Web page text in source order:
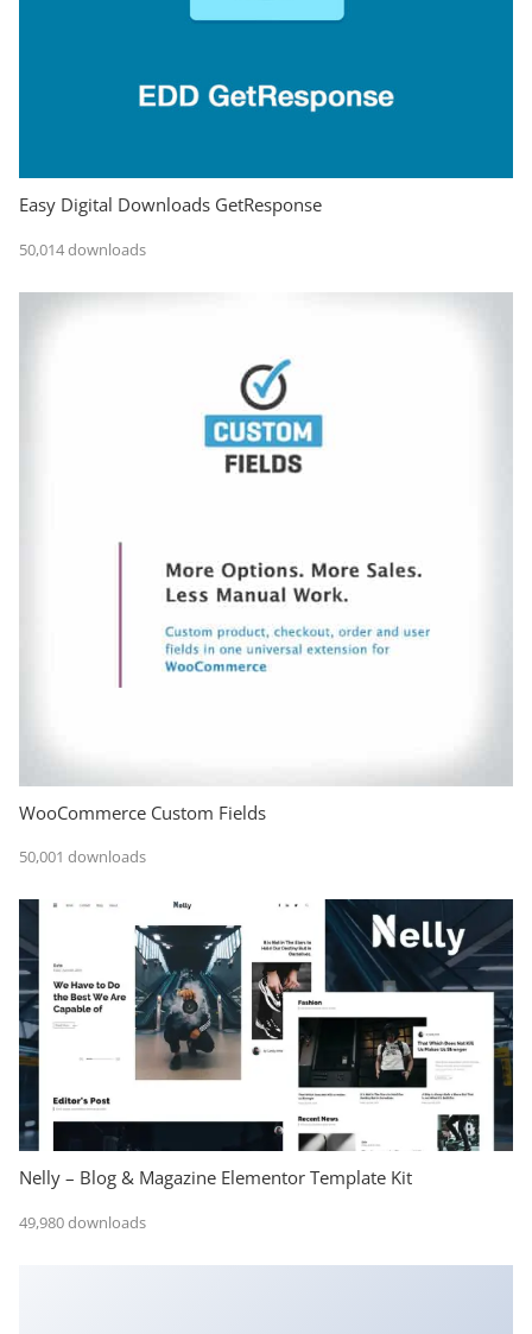
Easy Digital Downloads GetResponse
50,014 downloads
WooCommerce Custom Fields
50,001 downloads
Nelly – Blog & Magazine Elementor Template Kit
49,980 downloads